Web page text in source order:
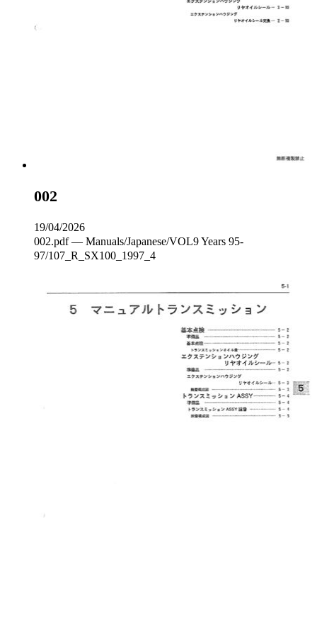
002
19/04/2026
002.pdf — Manuals/Japanese/VOL9 Years 95-
97/107_R_SX100_1997_4